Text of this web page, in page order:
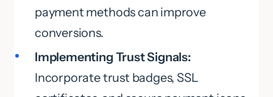
payment methods can improve
conversions.
Implementing Trust Signals:
Incorporate trust badges, SSL